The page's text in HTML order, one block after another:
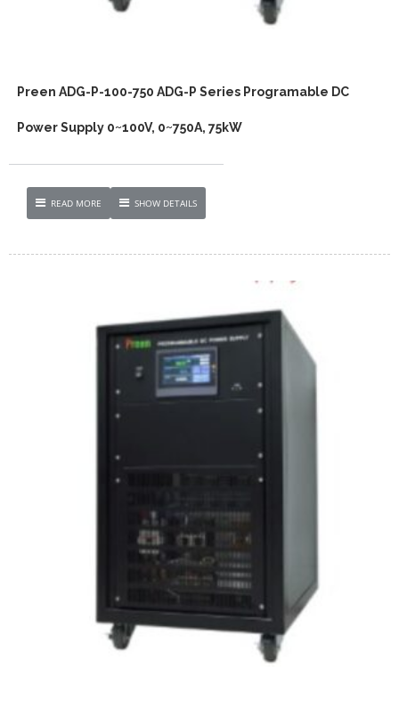
Preen ADG-P-100-750 ADG-P Series Programable DC
Power Supply 0~100V, 0~750A, 75kW
READ MORE SHOW DETAILS